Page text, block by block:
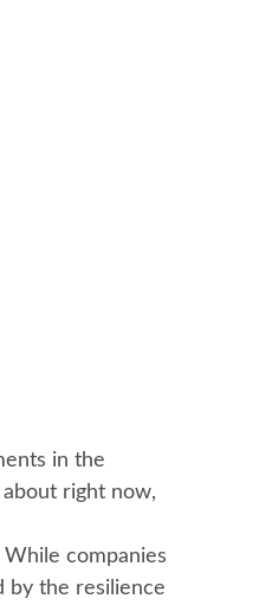
in the
right now,
companies
by the resilience